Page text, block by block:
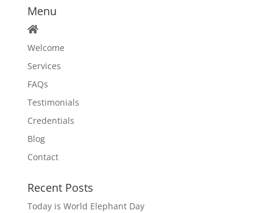
Menu
Welcome
Services
FAQs
Testimonials
Credentials
Blog
Contact
Recent Posts
Today is World Elephant Day